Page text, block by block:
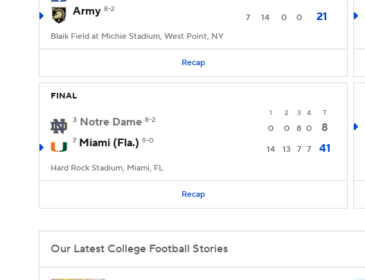
Army 8-2
7 14 0 0 21
Blaik Field at Michie Stadium, West Point, NY
Recap
FINAL
1 2 3 4 T
3 Notre Dame 8-2
0 0 8 0 8
7 Miami (Fla.) 9-0
14 13 7 7 41
Hard Rock Stadium, Miami, FL
Recap
Our Latest College Football Stories